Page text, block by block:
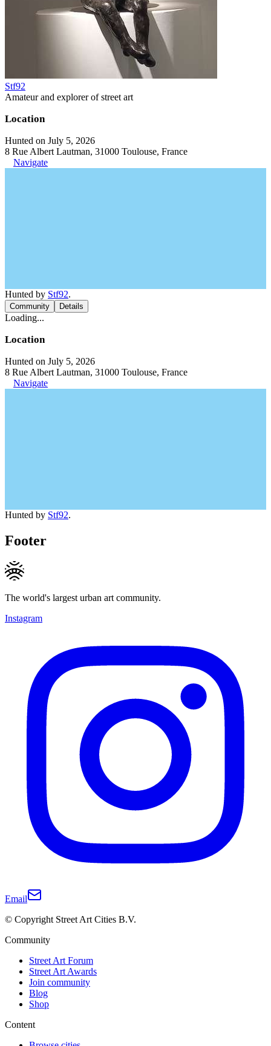
Stf92
Amateur and explorer of street art
Location
Hunted on July 5, 2026
8 Rue Albert Lautman, 31000 Toulouse, France
Navigate
Hunted by Stf92.
Community Details
Loading...
Location
Hunted on July 5, 2026
8 Rue Albert Lautman, 31000 Toulouse, France
Navigate
Hunted by Stf92.
Footer
The world's largest urban art community.
Instagram
Email
© Copyright Street Art Cities B.V.
Community
Street Art Forum
Street Art Awards
Join community
Blog
Shop
Content